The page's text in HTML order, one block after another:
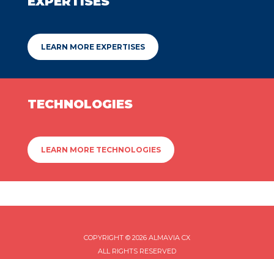
LEARN MORE EXPERTISES
TECHNOLOGIES
LEARN MORE TECHNOLOGIES
COPYRIGHT © 2026 ALMAVIA CX
ALL RIGHTS RESERVED